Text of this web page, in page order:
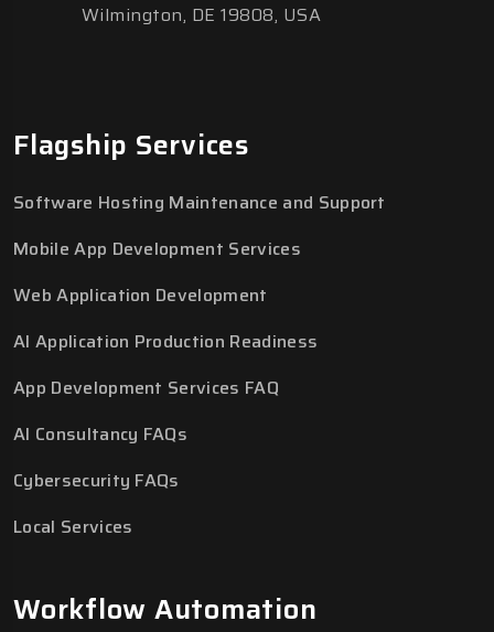
Wilmington, DE 19808, USA
Flagship Services
Software Hosting Maintenance and Support
Mobile App Development Services
Web Application Development
AI Application Production Readiness
App Development Services FAQ
AI Consultancy FAQs
Cybersecurity FAQs
Local Services
Workflow Automation